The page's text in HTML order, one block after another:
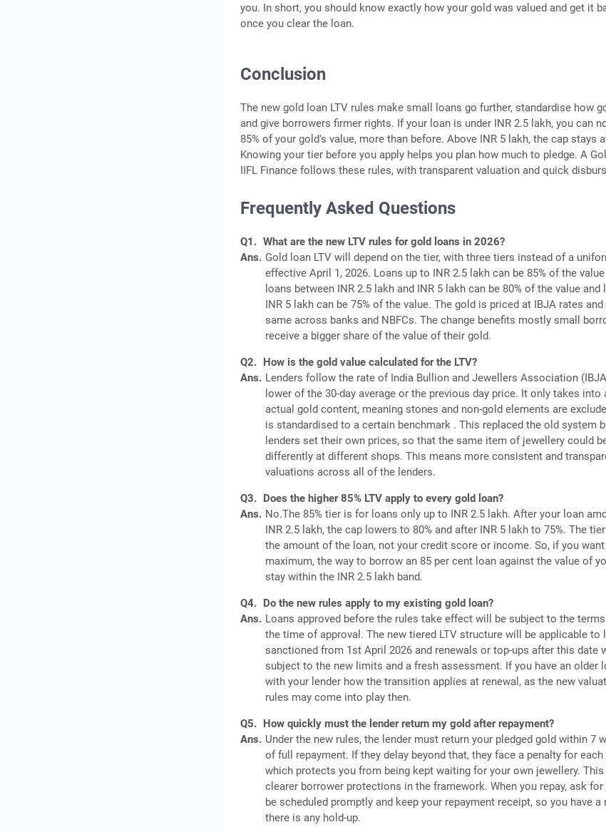
you. In short, you should know exactly how your gold was valued and get it
once you clear the loan.
Conclusion
The new gold loan LTV rules make small loans go further, standardise how
and give borrowers firmer rights. If your loan is under INR 2.5 lakh, you can
85% of your gold's value, more than before. Above INR 5 lakh, the cap stays
Knowing your tier before you apply helps you plan how much to pledge. A
IIFL Finance follows these rules, with transparent valuation and quick
Frequently Asked Questions
Q1. What are the new LTV rules for gold loans in 2026?
Ans. Gold loan LTV will depend on the tier, with three tiers instead of a
effective April 1, 2026. Loans up to INR 2.5 lakh can be 85% of the
loans between INR 2.5 lakh and INR 5 lakh can be 80% of the value and
INR 5 lakh can be 75% of the value. The gold is priced at IBJA rates
same across banks and NBFCs. The change benefits mostly small
receive a bigger share of the value of their gold.
Q2. How is the gold value calculated for the LTV?
Ans. Lenders follow the rate of India Bullion and Jewellers Association
lower of the 30-day average or the previous day price. It only takes into
actual gold content, meaning stones and non-gold elements are
is standardised to a certain benchmark . This replaced the old system
lenders set their own prices, so that the same item of jewellery could
differently at different shops. This means more consistent and
valuations across all of the lenders.
Q3. Does the higher 85% LTV apply to every gold loan?
Ans. No.The 85% tier is for loans only up to INR 2.5 lakh. After your loan
INR 2.5 lakh, the cap lowers to 80% and after INR 5 lakh to 75%. The
the amount of the loan, not your credit score or income. So, if you
maximum, the way to borrow an 85 per cent loan against the value of
stay within the INR 2.5 lakh band.
Q4. Do the new rules apply to my existing gold loan?
Ans. Loans approved before the rules take effect will be subject to the
the time of approval. The new tiered LTV structure will be applicable to
sanctioned from 1st April 2026 and renewals or top-ups after this date
subject to the new limits and a fresh assessment. If you have an older
with your lender how the transition applies at renewal, as the new
rules may come into play then.
Q5. How quickly must the lender return my gold after repayment?
Ans. Under the new rules, the lender must return your pledged gold within 7
of full repayment. If they delay beyond that, they face a penalty for each
which protects you from being kept waiting for your own jewellery.
clearer borrower protections in the framework. When you repay, ask
be scheduled promptly and keep your repayment receipt, so you have a
there is any hold-up.